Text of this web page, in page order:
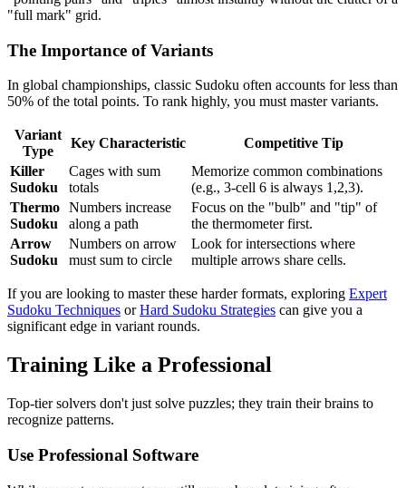
"full mark" grid.
The Importance of Variants
In global championships, classic Sudoku often accounts for less than
50% of the total points. To rank highly, you must master variants.
Variant
Type
Key Characteristic
Competitive Tip
Killer
Sudoku
Cages with sum
totals
Memorize common combinations
(e.g., 3-cell 6 is always 1,2,3).
Thermo
Sudoku
Numbers increase
along a path
Focus on the "bulb" and "tip" of
the thermometer first.
Arrow
Sudoku
Numbers on arrow
must sum to circle
Look for intersections where
multiple arrows share cells.
If you are looking to master these harder formats, exploring Expert
Sudoku Techniques orHard Sudoku Strategies can give you a
significant edge in variant rounds.
Training Like a Professional
Top-tier solvers don't just solve puzzles; they train their brains to
recognize patterns.
Use Professional Software